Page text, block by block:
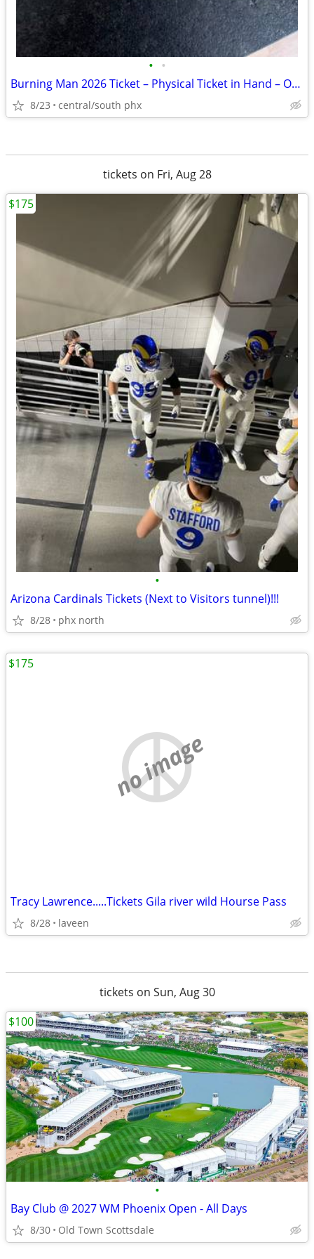
• •
Burning Man 2026 Ticket – Physical Ticket in Hand – Original Package
8/23 central/south phx
tickets on Fri, Aug 28
•
Arizona Cardinals Tickets (Next to Visitors tunnel)!!!
8/28 phx north
$175
no image
Tracy Lawrence.....Tickets Gila river wild Hourse Pass
8/28 laveen
$175
tickets on Sun, Aug 30
•
Bay Club @ 2027 WM Phoenix Open - All Days
8/30 Old Town Scottsdale
$100